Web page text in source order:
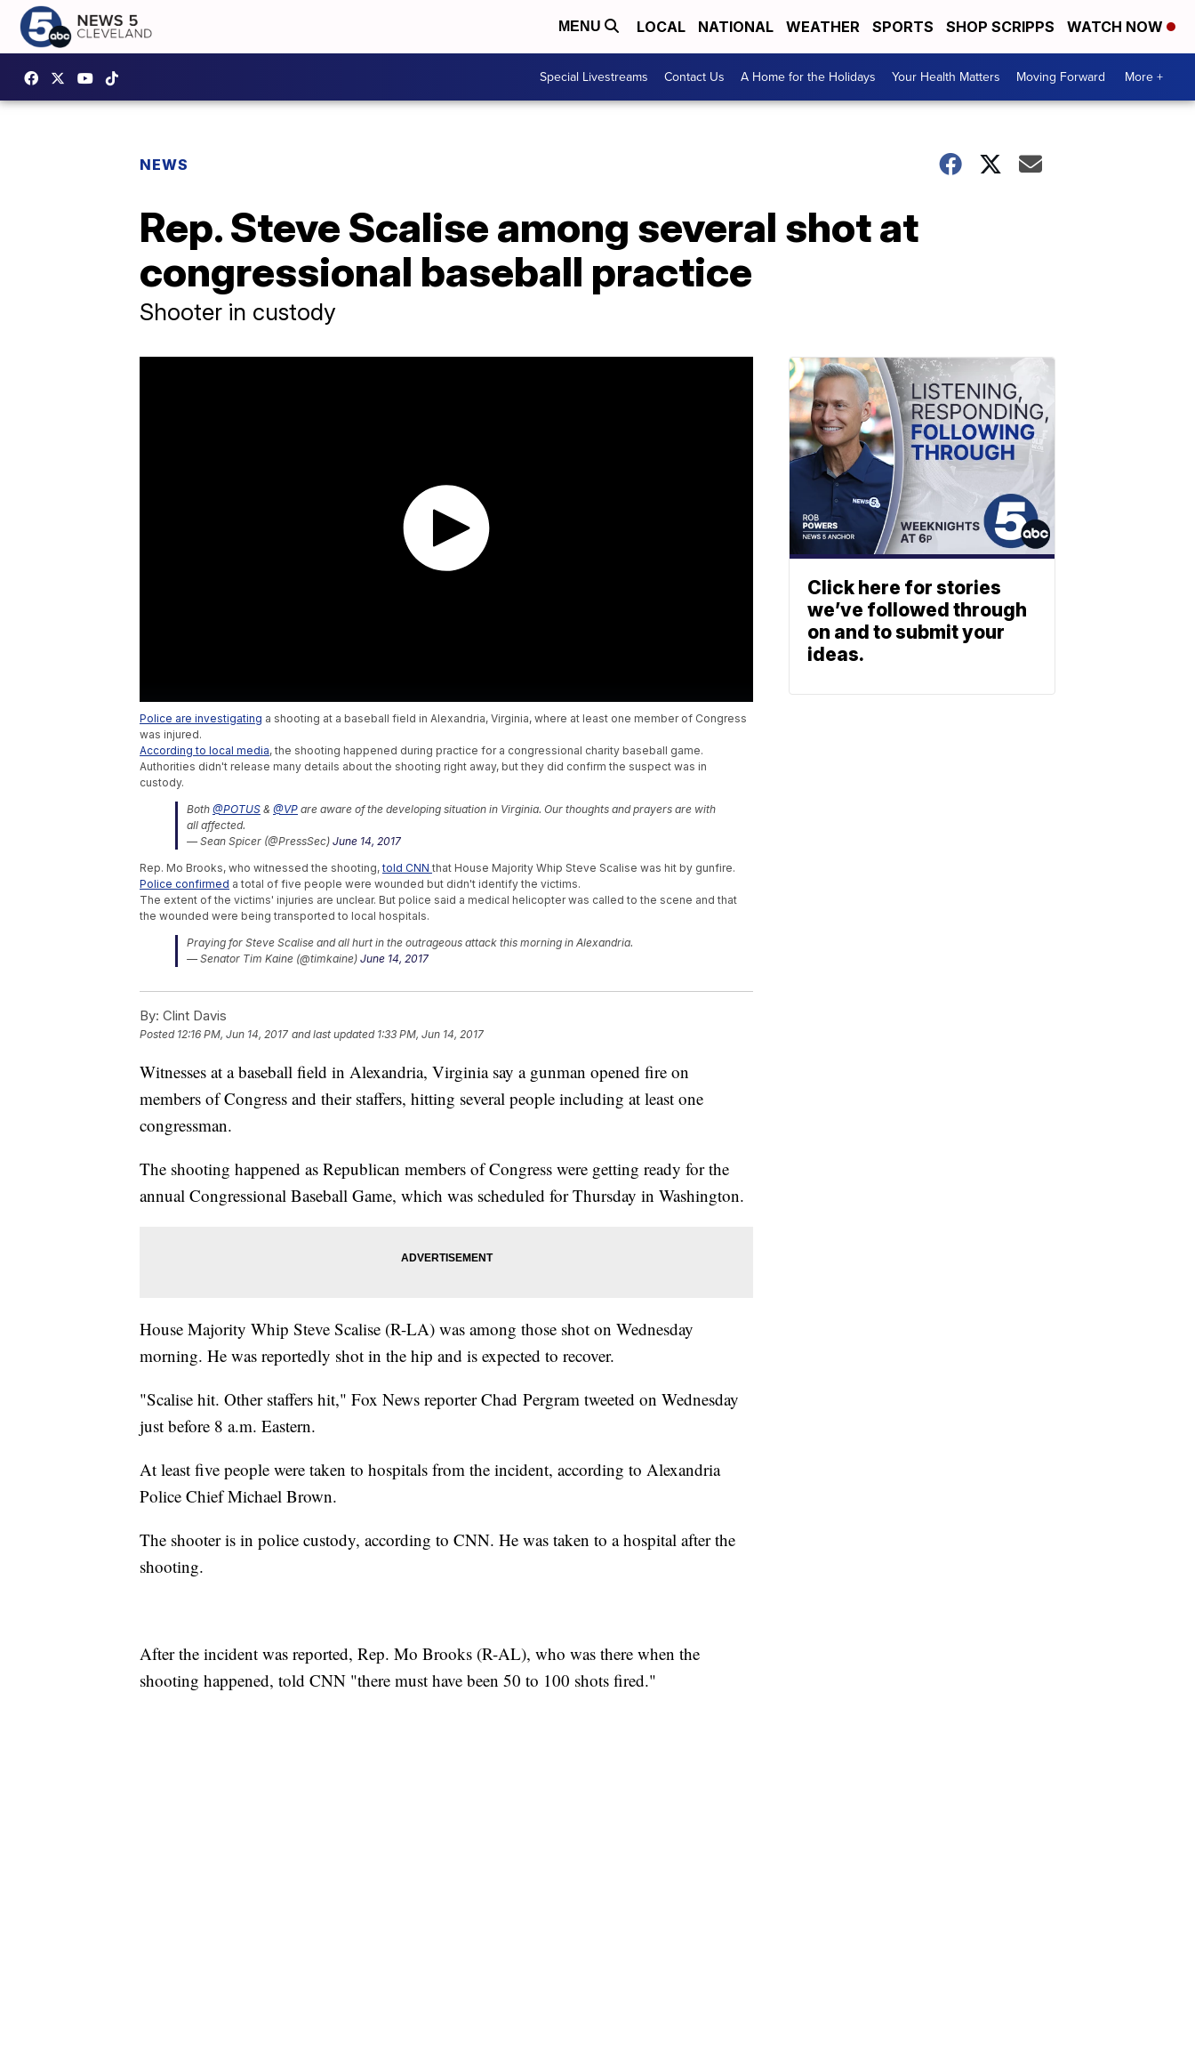
MENU LOCAL NATIONAL WEATHER SPORTS SHOP SCRIPPS WATCH NOW
Special Livestreams Contact Us A Home for the Holidays Your Health Matters Moving Forward More +
NEWS
Rep. Steve Scalise among several shot at
congressional baseball practice
Shooter in custody
Police are investigating a shooting at a baseball field in Alexandria, Virginia, where at least one member of Congress
was injured.
According to local media, the shooting happened during practice for a congressional charity baseball game.
Authorities didn't release many details about the shooting right away, but they did confirm the suspect was in
custody.
Both @POTUS & @VP are aware of the developing situation in Virginia. Our thoughts and prayers are with
all affected.
— Sean Spicer (@PressSec) June 14, 2017
Rep. Mo Brooks, who witnessed the shooting,told CNN that House Majority Whip Steve Scalise was hit by gunfire.
Police confirmed a total of five people were wounded but didn't identify the victims.
The extent of the victims' injuries are unclear. But police said a medical helicopter was called to the scene and that
the wounded were being transported to local hospitals.
Praying for Steve Scalise and all hurt in the outrageous attack this morning in Alexandria.
— Senator Tim Kaine (@timkaine) June 14, 2017
Trending stories atNewsy.com
Jeff Sessions Pushes Back On Suggestions Of Collusion
Secretary Of The Interior Recommends Shrinking Bears Ears Monument
By: Clint Davis
Posted 12:16 PM, Jun 14, 2017 and last updated 1:33 PM, Jun 14, 2017
Witnesses at a baseball field in Alexandria, Virginia say a gunman opened fire on
members of Congress and their staffers, hitting several people including at least one
congressman.
The shooting happened as Republican members of Congress were getting ready for the
annual Congressional Baseball Game, which was scheduled for Thursday in Washington.
House Majority Whip Steve Scalise (R-LA) was among those shot on Wednesday
morning. He was reportedly shot in the hip and is expected to recover.
"Scalise hit. Other staffers hit," Fox News reporter Chad Pergram tweeted on Wednesday
just before 8 a.m. Eastern.
At least five people were taken to hospitals from the incident, according to Alexandria
Police Chief Michael Brown.
The shooter is in police custody, according to CNN. He was taken to a hospital after the
shooting.
After the incident was reported, Rep. Mo Brooks (R-AL), who was there when the
shooting happened, told CNN "there must have been 50 to 100 shots fired."
Click here for stories
we’ve followed through
on and to submit your
ideas.